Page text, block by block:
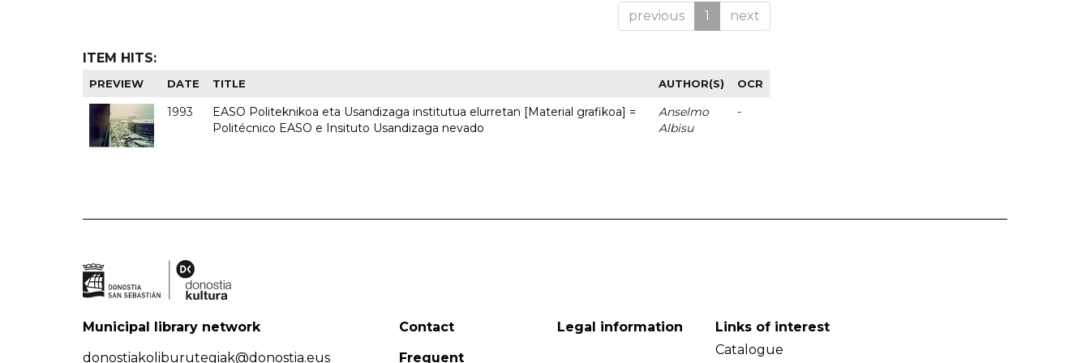
previous 1 next
ITEM HITS:
PREVIEW DATE TITLE AUTHOR(S) OCR
1993
EASO Politeknikoa eta Usandizaga institutua elurretan [Material grafikoa] =
Politécnico EASO e Insituto Usandizaga nevado
Anselmo
Albisu
-
Municipal library network
donostiakoliburutegiak@donostia.eus
Contact
Frequent
Legal information
Links of interest
Catalogue